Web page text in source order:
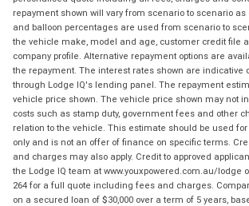
repayment shown will vary from scenario to scenario
and balloon percentages are used from scenario to
the vehicle make, model and age, customer credit file
company profile. Alternative repayment options are
the repayment. The interest rates shown are indicative
through Lodge IQ's lending panel. The repayment
vehicle price shown. The vehicle price shown may not
costs such as stamp duty, government fees and other
relation to the vehicle. This estimate should be used
only and is not an offer of finance on specific terms.
and charges may also apply. Credit to approved
the Lodge IQ team at www.youxpowered.com.au/lodge
264 for a full quote including fees and charges.
on a secured loan of $30,000 over a term of 5 years,